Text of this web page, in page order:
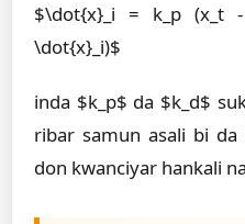
$\dot{x}_i = k_p (x_t
\dot{x}_i)$
inda $k_p$ da $k_d$
ribar samun asali bi da
don kwanciyar hankali